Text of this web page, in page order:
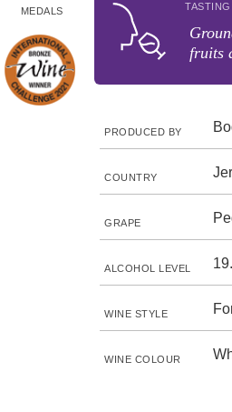
MEDALS
fruits
PRODUCED BY
COUNTRY
GRAPE
ALCOHOL LEVEL
WINE STYLE
WINE COLOUR